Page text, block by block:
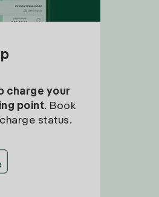
charge your
point. Book
status.